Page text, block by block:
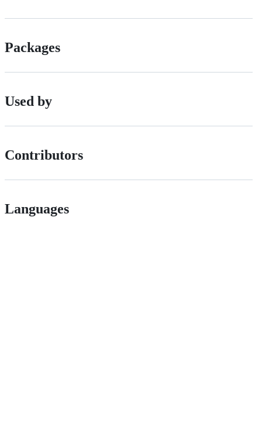
Packages
Used by
Contributors
Languages